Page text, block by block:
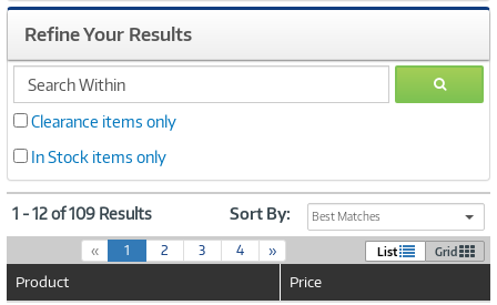
Refine Your Results
search
within
GO
Clearance items only
In Stock items only
1 - 12 of 109 Results Sort By: Best Matches
« 1(
c
2 3 4 » List Grid
Product Price